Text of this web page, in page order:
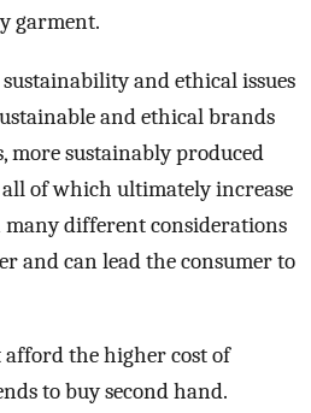
garment.
and ethical issues
and ethical brands
more sustainably produced
of which ultimately increase
different considerations
and can lead the consumer to
the higher cost of
to buy second hand.